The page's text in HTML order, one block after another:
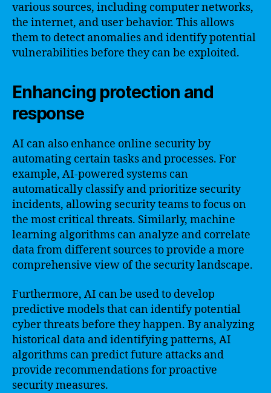
various sources, including computer networks,
the internet, and user behavior. This allows
them to detect anomalies and identify potential
vulnerabilities before they can be exploited.
Enhancing protection and
response
AI can also enhance online security by
automating certain tasks and processes. For
example, AI-powered systems can
automatically classify and prioritize security
incidents, allowing security teams to focus on
the most critical threats. Similarly, machine
learning algorithms can analyze and correlate
data from different sources to provide a more
comprehensive view of the security landscape.
Furthermore, AI can be used to develop
predictive models that can identify potential
cyber threats before they happen. By analyzing
historical data and identifying patterns, AI
algorithms can predict future attacks and
provide recommendations for proactive
security measures.